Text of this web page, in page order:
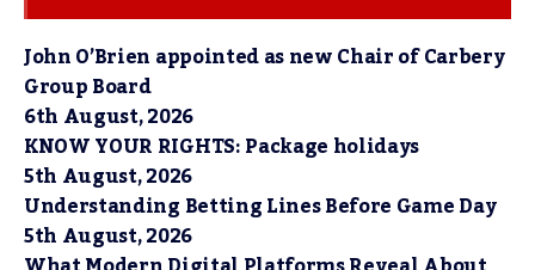
John O’Brien appointed as new Chair of Carbery
Group Board
6th August, 2026
KNOW YOUR RIGHTS: Package holidays
5th August, 2026
Understanding Betting Lines Before Game Day
5th August, 2026